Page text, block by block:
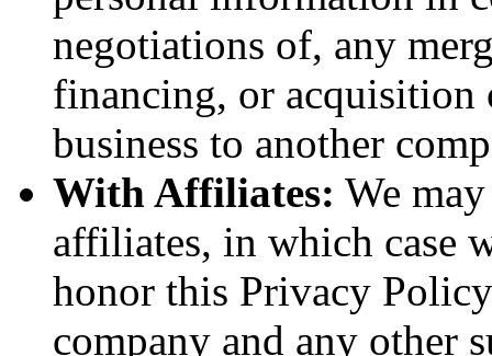
negotiations of, any
financing, or
business to another
With Affiliates: We
affiliates, in which case
honor this Privacy
company and any other